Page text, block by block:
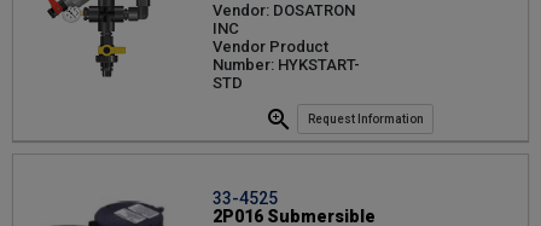
Vendor: DOSATRON
INC
Vendor Product
Number: HYKSTART-
STD
Request Information
33-4525
2P016 Submersible